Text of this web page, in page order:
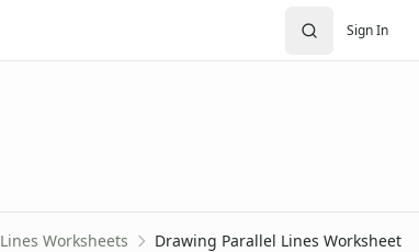
Sign In
Lines Worksheets Drawing Parallel Lines Worksheet